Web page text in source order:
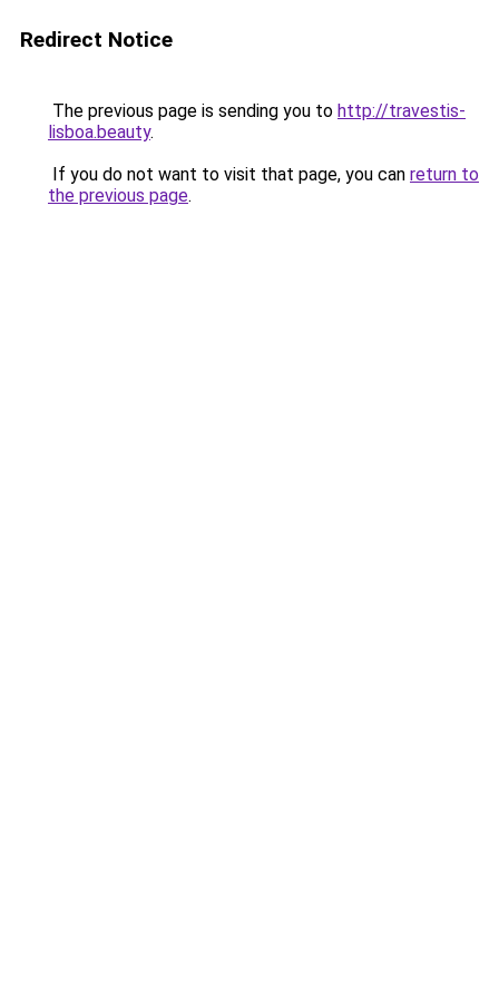
Redirect Notice
The previous page is sending you to http://travestis-
lisboa.beauty.
If you do not want to visit that page, you can return to
the previous page.